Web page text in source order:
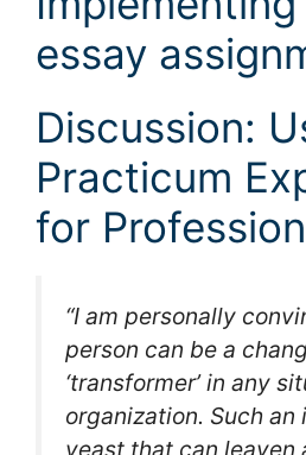
essay
Discussion:
Practicum
for
“I am personally
person can be a
‘transformer’ in any
organization. Such
yeast that can leaven